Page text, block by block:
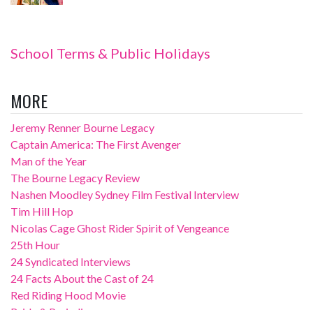
School Terms & Public Holidays
MORE
Jeremy Renner Bourne Legacy
Captain America: The First Avenger
Man of the Year
The Bourne Legacy Review
Nashen Moodley Sydney Film Festival Interview
Tim Hill Hop
Nicolas Cage Ghost Rider Spirit of Vengeance
25th Hour
24 Syndicated Interviews
24 Facts About the Cast of 24
Red Riding Hood Movie